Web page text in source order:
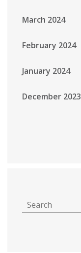
March 2024
February 2024
January 2024
December 2023